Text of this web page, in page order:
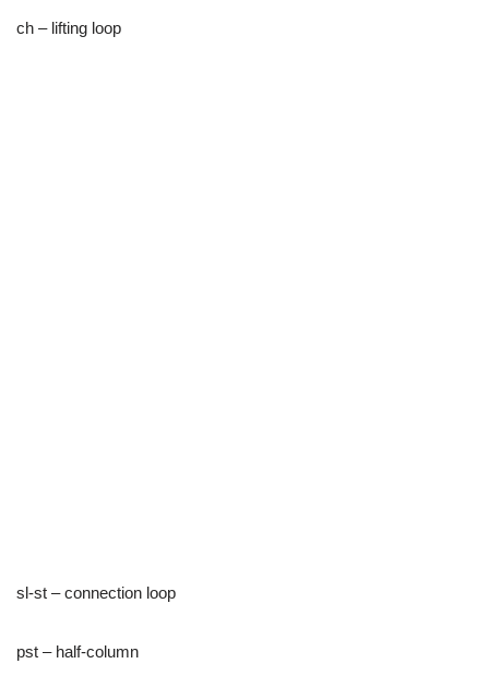
ch – lifting loop
sl-st – connection loop
pst – half-column